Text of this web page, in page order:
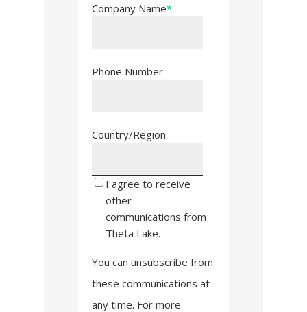
Company Name*
Phone Number
Country/Region
I agree to receive
other
communications from
Theta Lake.
You can unsubscribe from
these communications at
any time. For more